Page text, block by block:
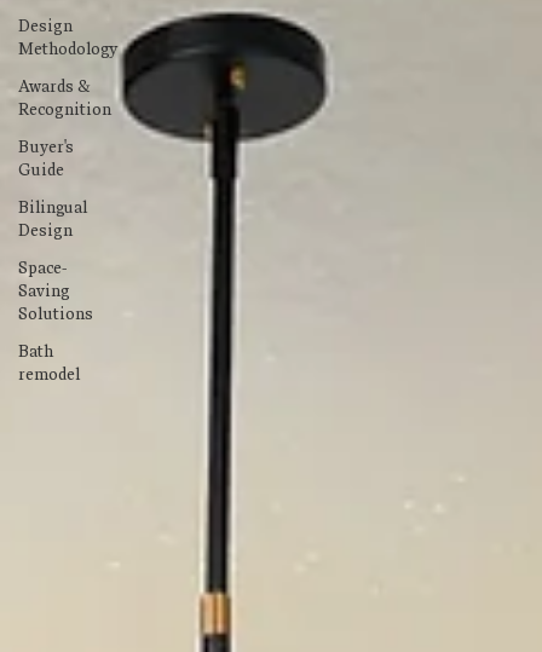
Design
Methodology
Awards &
Recognition
Buyer's
Guide
Bilingual
Design
Space-
Saving
Solutions
Bath
remodel